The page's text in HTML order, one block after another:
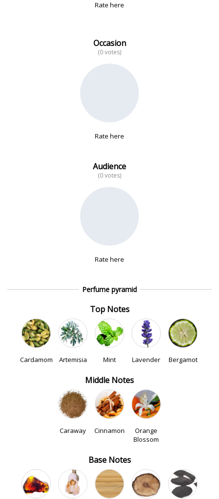
Rate here
Occasion
(0 votes)
Rate here
Audience
(0 votes)
Rate here
Perfume pyramid
Top Notes
Cardamom Artemisia Mint Lavender Bergamot
Middle Notes
Caraway Cinnamon
Orange
Blossom
Base Notes